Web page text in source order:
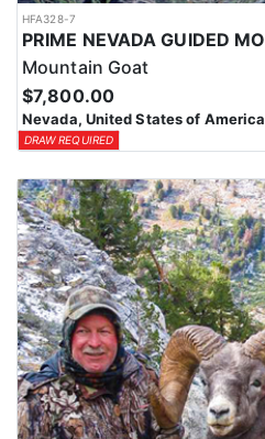
HFA328-7
Mountain Goat
$7,800.00
Nevada, United States of America
DRAW REQUIRED